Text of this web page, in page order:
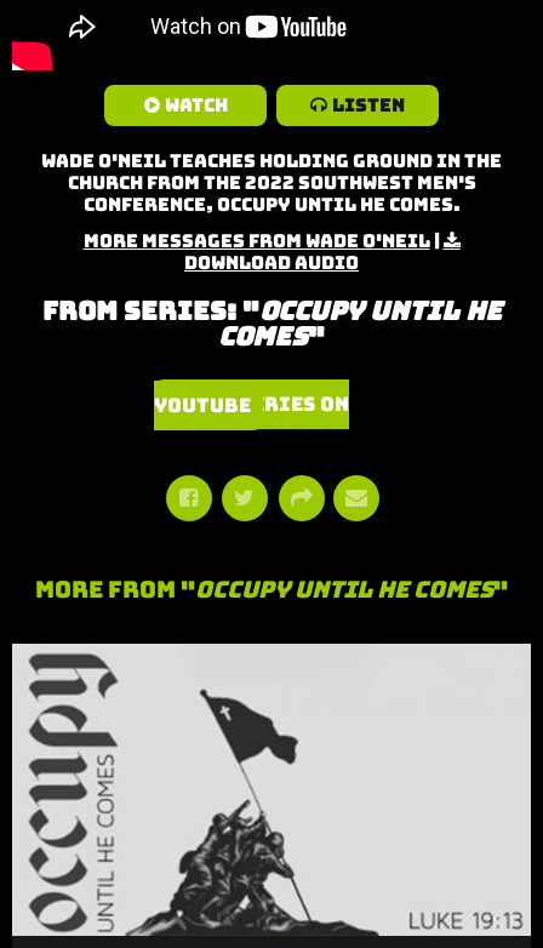
Watch Listen
Wade O'neil teaches Holding Ground in the
Church from the 2022 Southwest Men's
Conference, Occupy Until He Comes.
More Messages from Wade O'Neil|
Download Audio
From Series: "Occupy Until He
Comes"
Watch Series on YouTube
More From "Occupy Until He Comes"